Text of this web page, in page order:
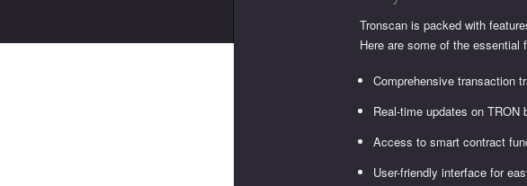
Tronscan is packed with
Here are some of the essential
Comprehensive transaction
Real-time updates on TRON
Access to smart contract
User-friendly interface for